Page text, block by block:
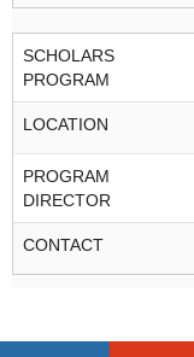
SCHOLARS
PROGRAM
LOCATION
PROGRAM
DIRECTOR
CONTACT